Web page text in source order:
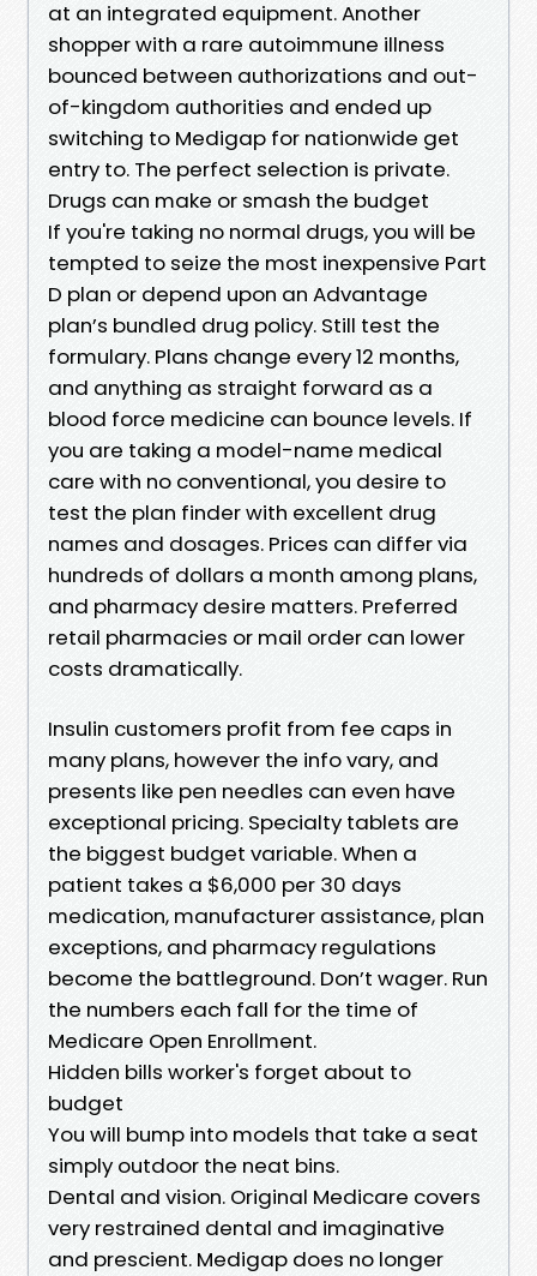
at an integrated equipment. Another
shopper with a rare autoimmune illness
bounced between authorizations and out-
of-kingdom authorities and ended up
switching to Medigap for nationwide get
entry to. The perfect selection is private.
Drugs can make or smash the budget
If you're taking no normal drugs, you will be
tempted to seize the most inexpensive Part
D plan or depend upon an Advantage
plan’s bundled drug policy. Still test the
formulary. Plans change every 12 months,
and anything as straight forward as a
blood force medicine can bounce levels. If
you are taking a model-name medical
care with no conventional, you desire to
test the plan finder with excellent drug
names and dosages. Prices can differ via
hundreds of dollars a month among plans,
and pharmacy desire matters. Preferred
retail pharmacies or mail order can lower
costs dramatically.
Insulin customers profit from fee caps in
many plans, however the info vary, and
presents like pen needles can even have
exceptional pricing. Specialty tablets are
the biggest budget variable. When a
patient takes a $6,000 per 30 days
medication, manufacturer assistance, plan
exceptions, and pharmacy regulations
become the battleground. Don’t wager. Run
the numbers each fall for the time of
Medicare Open Enrollment.
Hidden bills worker's forget about to
budget
You will bump into models that take a seat
simply outdoor the neat bins.
Dental and vision. Original Medicare covers
very restrained dental and imaginative
and prescient. Medigap does no longer